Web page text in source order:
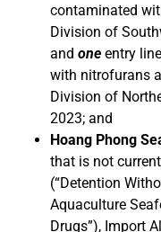
contaminated
Division of
and one entry
with nitrofurans
Division of
2023; and
Hoang Phong
that is not
(“Detention
Aquaculture
Drugs”), Import